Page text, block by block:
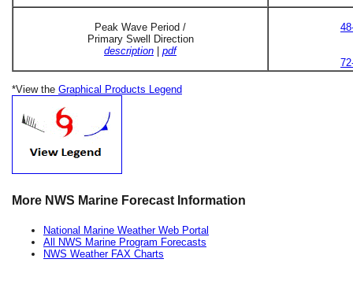
Peak Wave Period /
Primary Swell Direction
description
pdf
*View the Graphical Products Legend
More NWS Marine Forecast Information
National Marine Weather Web Portal
All NWS Marine Program Forecasts
NWS Weather FAX Charts